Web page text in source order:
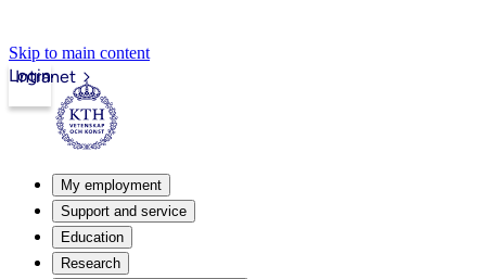
Skip to main content
Intranet
Login
My employment
Support and service
Education
Research